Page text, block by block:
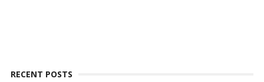
RECENT POSTS